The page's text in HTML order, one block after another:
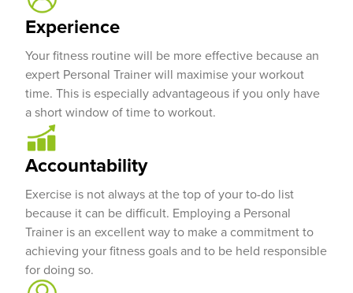
Experience
Your fitness routine will be more effective because an
expert Personal Trainer will maximise your workout
time. This is especially advantageous if you only have
a short window of time to workout.
Accountability
Exercise is not always at the top of your to-do list
because it can be difficult. Employing a Personal
Trainer is an excellent way to make a commitment to
achieving your fitness goals and to be held responsible
for doing so.